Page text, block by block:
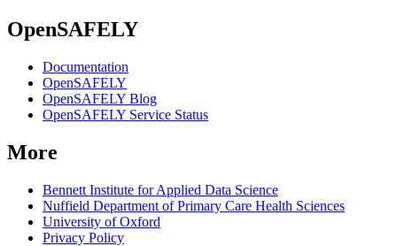
OpenSAFELY
Documentation
OpenSAFELY
OpenSAFELY Blog
OpenSAFELY Service Status
More
Bennett Institute for Applied Data Science
Nuffield Department of Primary Care Health Sciences
University of Oxford
Privacy Policy